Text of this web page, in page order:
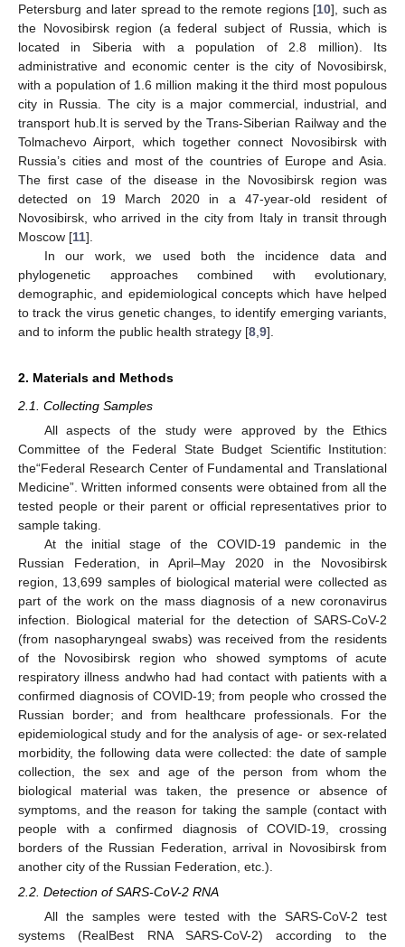
Petersburg and later spread to the remote regions [10], such as
the Novosibirsk region (a federal subject of Russia, which is
located in Siberia with a population of 2.8 million). Its
administrative and economic center is the city of Novosibirsk,
with a population of 1.6 million making it the third most populous
city in Russia. The city is a major commercial, industrial, and
transport hub.It is served by the Trans-Siberian Railway and the
Tolmachevo Airport, which together connect Novosibirsk with
Russia’s cities and most of the countries of Europe and Asia.
The first case of the disease in the Novosibirsk region was
detected on 19 March 2020 in a 47-year-old resident of
Novosibirsk, who arrived in the city from Italy in transit through
Moscow [11].
In our work, we used both the incidence data and
phylogenetic approaches combined with evolutionary,
demographic, and epidemiological concepts which have helped
to track the virus genetic changes, to identify emerging variants,
and to inform the public health strategy [8 9].
2. Materials and Methods
2.1. Collecting Samples
All aspects of the study were approved by the Ethics
Committee of the Federal State Budget Scientific Institution:
the“Federal Research Center of Fundamental and Translational
Medicine”. Written informed consents were obtained from all the
tested people or their parent or official representatives prior to
sample taking.
At the initial stage of the COVID-19 pandemic in the
Russian Federation, in April–May 2020 in the Novosibirsk
region, 13,699 samples of biological material were collected as
part of the work on the mass diagnosis of a new coronavirus
infection. Biological material for the detection of SARS-CoV-2
(from nasopharyngeal swabs) was received from the residents
of the Novosibirsk region who showed symptoms of acute
respiratory illness andwho had had contact with patients with a
confirmed diagnosis of COVID-19; from people who crossed the
Russian border; and from healthcare professionals. For the
epidemiological study and for the analysis of age- or sex-related
morbidity, the following data were collected: the date of sample
collection, the sex and age of the person from whom the
biological material was taken, the presence or absence of
symptoms, and the reason for taking the sample (contact with
people with a confirmed diagnosis of COVID-19, crossing
borders of the Russian Federation, arrival in Novosibirsk from
another city of the Russian Federation, etc.).
2.2. Detection of SARS-CoV-2 RNA
All the samples were tested with the SARS-CoV-2 test
systems (RealBest RNA SARS-CoV-2) according to the